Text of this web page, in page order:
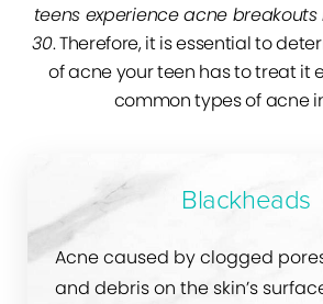
teens experience acne
30. Therefore, it is essential to
of acne your teen has to treat it
common types of acne
Blackheads
Acne caused by clogged
and debris on the skin’s